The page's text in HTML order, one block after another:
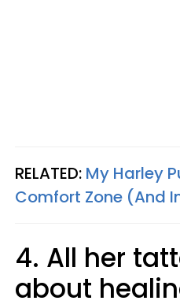
RELATED: My Harley
Comfort Zone (And
4. All her
about